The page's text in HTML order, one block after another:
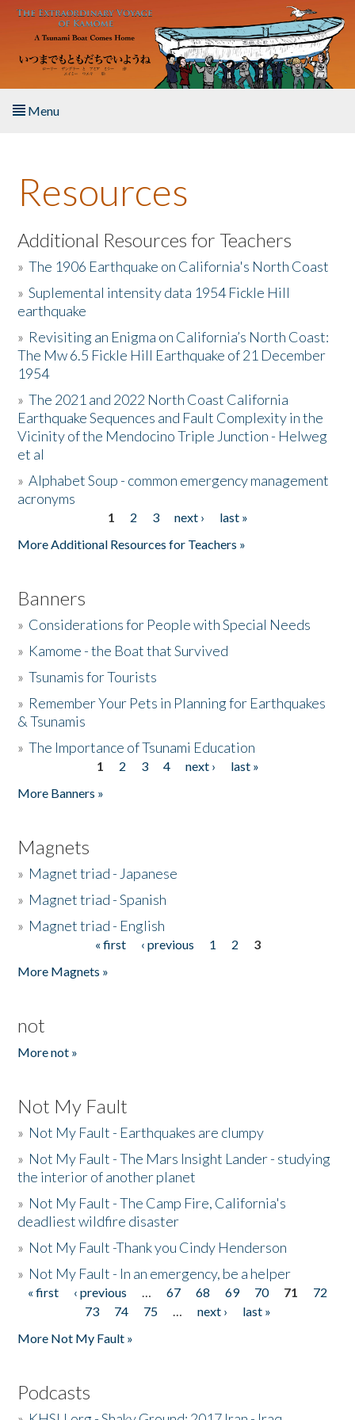
Skip to main content
Menu
About the Book
Listen to the Book
Activities
The Story & Student Exchange
Resources
Donate
Resources
Additional Resources for Teachers
»The 1906 Earthquake on California's North Coast
»Suplemental intensity data 1954 Fickle Hill
earthquake
» Revisiting an Enigma on California’s North Coast:
The Mw 6.5 Fickle Hill Earthquake of 21 December
1954
»The 2021 and 2022 North Coast California
Earthquake Sequences and Fault Complexity in the
Vicinity of the Mendocino Triple Junction - Helweg
et al
»Alphabet Soup - common emergency management
acronyms
1 2 3 next ›
last »
More Additional Resources for Teachers »
Banners
» Considerations for People with Special Needs
» Kamome - the Boat that Survived
»Tsunamis for Tourists
» Remember Your Pets in Planning for Earthquakes
& Tsunamis
»The Importance of Tsunami Education
1 2 3 4 next ›
last »
More Banners »
Magnets
» Magnet triad - Japanese
» Magnet triad - Spanish
» Magnet triad - English
« first ‹ previous 1 2
3
More Magnets »
not
More not »
Not My Fault
» Not My Fault - Earthquakes are clumpy
» Not My Fault - The Mars Insight Lander - studying
the interior of another planet
» Not My Fault - The Camp Fire, California's
deadliest wildfire disaster
» Not My Fault -Thank you Cindy Henderson
» Not My Fault - In an emergency, be a helper
Pages
« first ‹ previous … 67 68 69 70 71
72
73
74 75 … next ›
last »
More Not My Fault »
Podcasts